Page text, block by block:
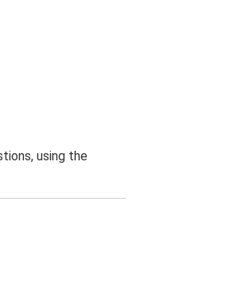
using the